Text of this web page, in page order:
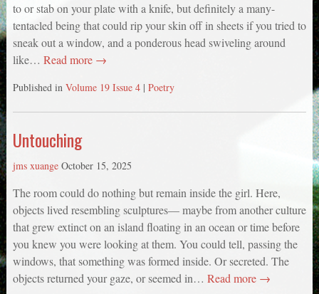
to or stab on your plate with a knife, but definitely a many-
tentacled being that could rip your skin off in sheets if you tried to
sneak out a window, and a ponderous head swiveling around
like… Read more →
Published in Volume 19 Issue 4 | Poetry
Untouching
jms xuange October 15, 2025
The room could do nothing but remain inside the girl. Here,
objects lived resembling sculptures— maybe from another culture
that grew extinct on an island floating in an ocean or time before
you knew you were looking at them. You could tell, passing the
windows, that something was formed inside. Or secreted. The
objects returned your gaze, or seemed in… Read more →